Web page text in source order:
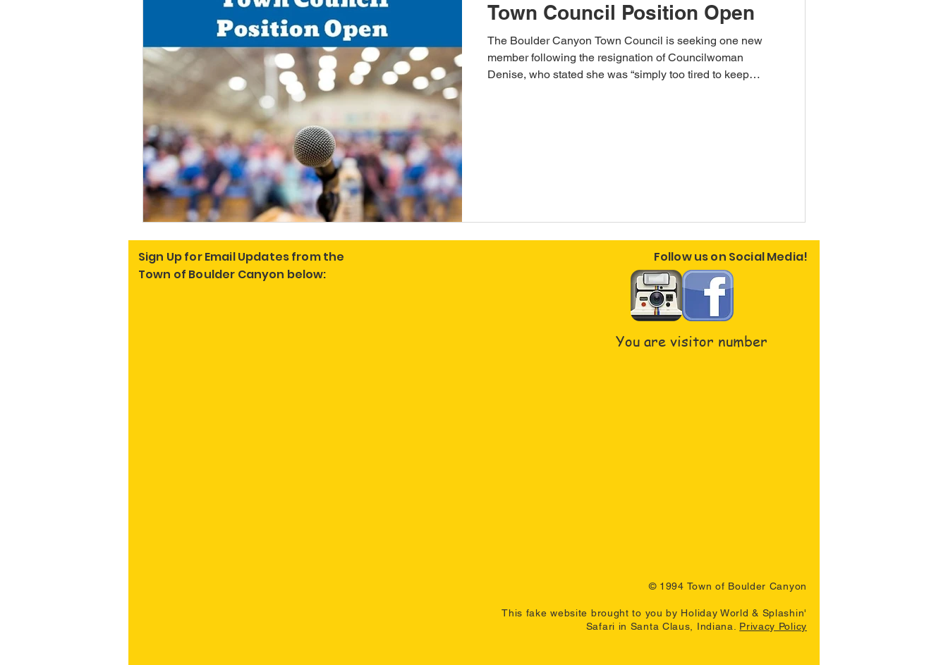
Town Council Position Open
The Boulder Canyon Town Council is seeking one new
member following the resignation of Councilwoman
Denise, who stated she was “simply too tired to keep
Sign Up for Email Updates from the
Town of Boulder Canyon below:
Follow us on Social Media!
You are visitor number
© 1994 Town of Boulder Canyon
This fake website brought to you by Holiday World & Splashin'
Safari in Santa Claus, Indiana. Privacy Policy